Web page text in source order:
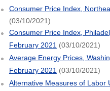
Consumer Price Index,
(03/10/2021)
Consumer Price Index,
February 2021 (03/10/2021)
Average Energy Prices,
February 2021 (03/10/2021)
Alternative Measures of Labor